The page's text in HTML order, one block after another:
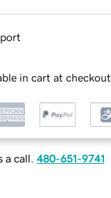
in cart at checkout
a call. 480-651-9741